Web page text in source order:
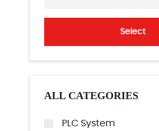
Select
ALL CATEGORIES
PLC System